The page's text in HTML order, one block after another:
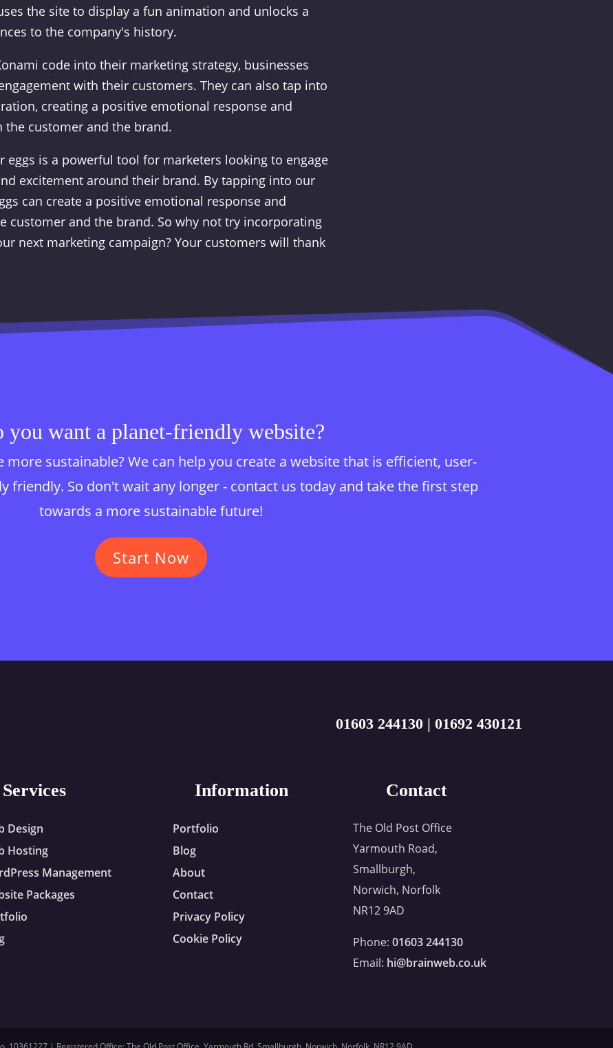
the site to display a fun animation and unlocks a
to the company's history.
code into their marketing strategy, businesses
with their customers. They can also tap into
creating a positive emotional response and
customer and the brand.
eggs is a powerful tool for marketers looking to engage
excitement around their brand. By tapping into our
can create a positive emotional response and
customer and the brand. So why not try incorporating
next marketing campaign? Your customers will thank
you want a planet-friendly website?
more sustainable? We can help you create a website that is efficient, user-
friendly. So don't wait any longer - contact us today and take the first step
towards a more sustainable future!
Start Now
01603 244130| 01692 430121
Services
Design
Hosting
Management
Packages
Information
Portfolio
Blog
About
Contact
Privacy Policy
Cookie Policy
Contact
The Old Post Office
Yarmouth Road,
Smallburgh,
Norwich, Norfolk
NR12 9AD
Phone:01603 244130
Email: hi@brainweb.co.uk